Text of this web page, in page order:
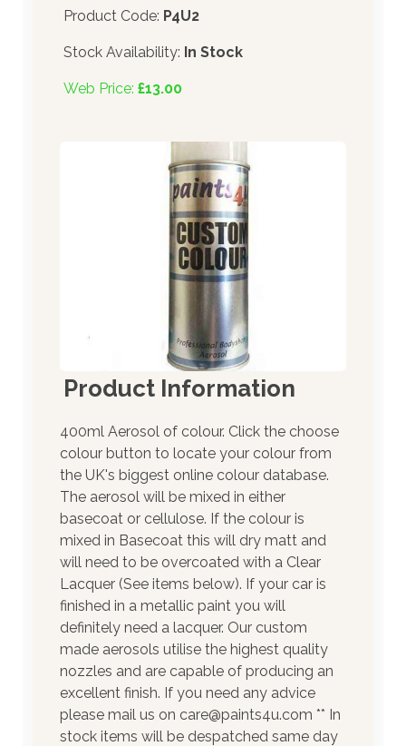
Product Code: P4U2
Stock Availability: In Stock
Web Price: £13.00
Product Information
400ml Aerosol of colour. Click the choose
colour button to locate your colour from
the UK's biggest online colour database.
The aerosol will be mixed in either
basecoat or cellulose. If the colour is
mixed in Basecoat this will dry matt and
will need to be overcoated with a Clear
Lacquer (See items below). If your car is
finished in a metallic paint you will
definitely need a lacquer. Our custom
made aerosols utilise the highest quality
nozzles and are capable of producing an
excellent finish. If you need any advice
please mail us on care@paints4u.com ** In
stock items will be despatched same day